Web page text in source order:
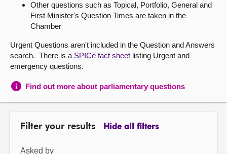
About
Contact us
Other questions such as Topical, Portfolio, General and
First Minister's Question Times are taken in the
Chamber
Urgent Questions aren't included in the Question and Answers
search. There is a SPICe fact sheet listing Urgent and
emergency questions.
Find out more about parliamentary questions
Filter your results Hide all filters
Asked by